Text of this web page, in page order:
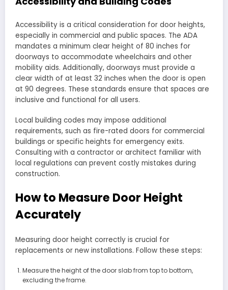
Accessibility is a critical consideration for door heights,
especially in commercial and public spaces. The ADA
mandates a minimum clear height of 80 inches for
doorways to accommodate wheelchairs and other
mobility aids. Additionally, doorways must provide a
clear width of at least 32 inches when the door is open
at 90 degrees. These standards ensure that spaces are
inclusive and functional for all users.
Local building codes may impose additional
requirements, such as fire-rated doors for commercial
buildings or specific heights for emergency exits.
Consulting with a contractor or architect familiar with
local regulations can prevent costly mistakes during
construction.
How to Measure Door Height
Accurately
Measuring door height correctly is crucial for
replacements or new installations. Follow these steps:
Measure the height of the door slab from top to bottom,
excluding the frame.